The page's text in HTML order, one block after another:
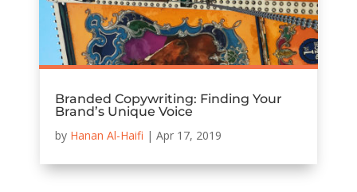
Branded Copywriting: Finding Your
Brand’s Unique Voice
by Hanan Al-Haifi | Apr 17, 2019